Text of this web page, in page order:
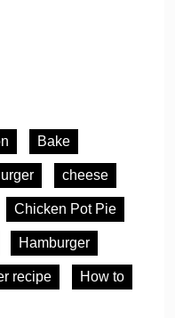
Bake
cheese
Chicken Pot Pie
Hamburger
recipe How to